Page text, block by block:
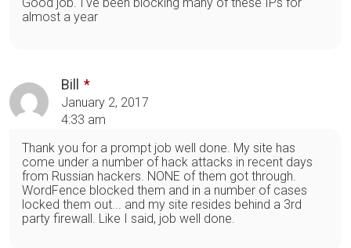
Good job. I've been blocking many of these IPs for
almost a year
Bill
January 2, 2017
4:33 am
Thank you for a prompt job well done. My site has
come under a number of hack attacks in recent days
from Russian hackers. NONE of them got through.
WordFence blocked them and in a number of cases
locked them out... and my site resides behind a 3rd
party firewall. Like I said, job well done.